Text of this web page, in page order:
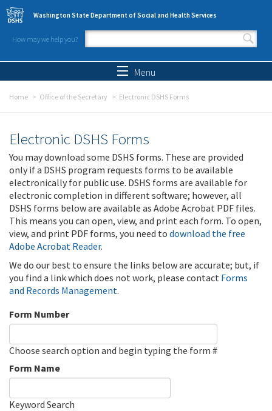
Skip to main content
Washington State Department of Social and Health Services
How may we help you?
Search form
Menu
Home Office of the Secretary Electronic DSHS Forms
Electronic DSHS Forms
You may download some DSHS forms. These are provided
only if a DSHS program requests forms to be available
electronically for public use. DSHS forms are available for
electronic completion in different software; however, all
DSHS forms below are available as Adobe Acrobat PDF files.
This means you can open, view, and print each form. To open,
view, and print PDF forms, you need to download the free
Adobe Acrobat Reader.
We do our best to ensure the links below are accurate; but, if
you find a link which does not work, please contact Forms
and Records Management.
Form Number
Choose search option and begin typing the form #
Form Name
Keyword Search